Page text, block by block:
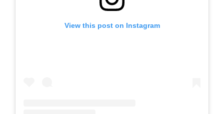
View this post on Instagram